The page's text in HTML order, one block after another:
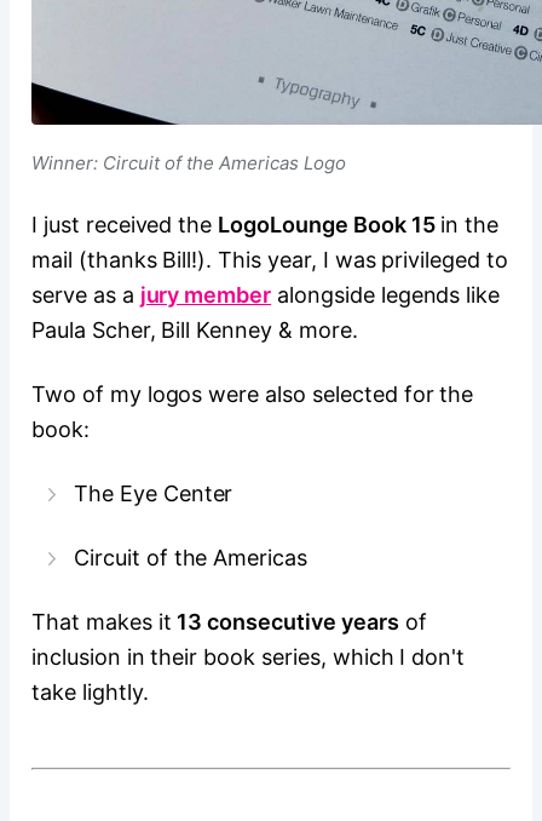
Winner: Circuit of the Americas Logo
I just received the LogoLounge Book 15in the
mail (thanks Bill!). This year, I was privileged to
serve as a jury member alongside legends like
Paula Scher, Bill Kenney & more.
Two of my logos were also selected for the
book:
The Eye Center
Circuit of the Americas
That makes it 13 consecutive years of
inclusion in their book series, which I don't
take lightly.